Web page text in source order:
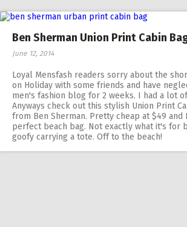
Ben Sherman Union Print Cabin
June 12, 2014
Loyal Mensfash readers sorry about the
on Holiday with some friends and have
men's fashion blog for 2 weeks. I had a lot
Anyways check out this stylish Union Print
from Ben Sherman. Pretty cheap at $49 and
perfect beach bag. Not exactly what it's for
goofy carrying a tote. Off to the beach!